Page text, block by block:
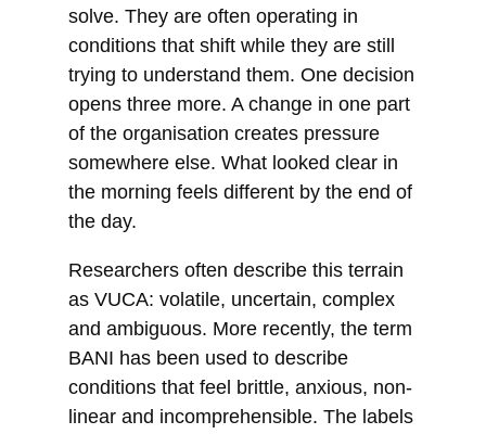
solve. They are often operating in
conditions that shift while they are still
trying to understand them. One decision
opens three more. A change in one part
of the organisation creates pressure
somewhere else. What looked clear in
the morning feels different by the end of
the day.
Researchers often describe this terrain
as VUCA: volatile, uncertain, complex
and ambiguous. More recently, the term
BANI has been used to describe
conditions that feel brittle, anxious, non-
linear and incomprehensible. The labels